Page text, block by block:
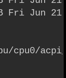
Jun 21
cpu0/